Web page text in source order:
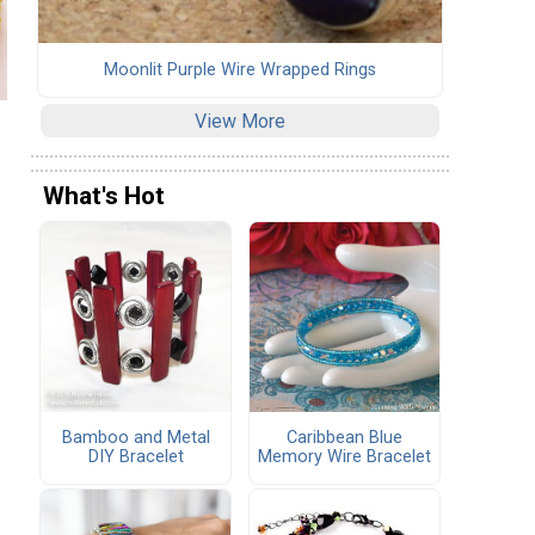
Moonlit Purple Wire Wrapped Rings
View More
What's Hot
Bamboo and Metal
DIY Bracelet
Caribbean Blue
Memory Wire Bracelet